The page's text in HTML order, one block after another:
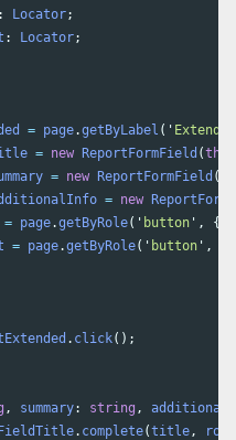
: Locator;
: Locator;
= page.getByLabel ( '
= new ReportFormField (this
= new ReportFormField (
= new
= page.getByRole( ' button ' , {
= page.getByRole( ' button ' ,
. click();
, summary: string ,
. complete(title ,